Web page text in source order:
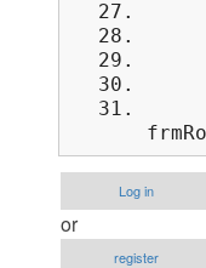
Log in
or
register